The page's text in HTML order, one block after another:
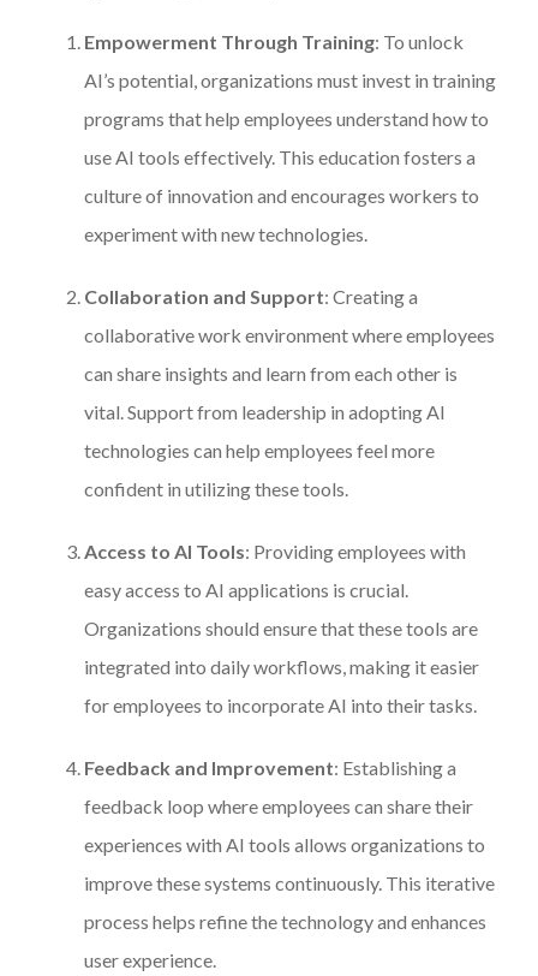
Empowerment Through Training: To unlock
AI’s potential, organizations must invest in training
programs that help employees understand how to
use AI tools effectively. This education fosters a
culture of innovation and encourages workers to
experiment with new technologies.
Collaboration and Support: Creating a
collaborative work environment where employees
can share insights and learn from each other is
vital. Support from leadership in adopting AI
technologies can help employees feel more
confident in utilizing these tools.
Access to AI Tools: Providing employees with
easy access to AI applications is crucial.
Organizations should ensure that these tools are
integrated into daily workflows, making it easier
for employees to incorporate AI into their tasks.
Feedback and Improvement: Establishing a
feedback loop where employees can share their
experiences with AI tools allows organizations to
improve these systems continuously. This iterative
process helps refine the technology and enhances
user experience.